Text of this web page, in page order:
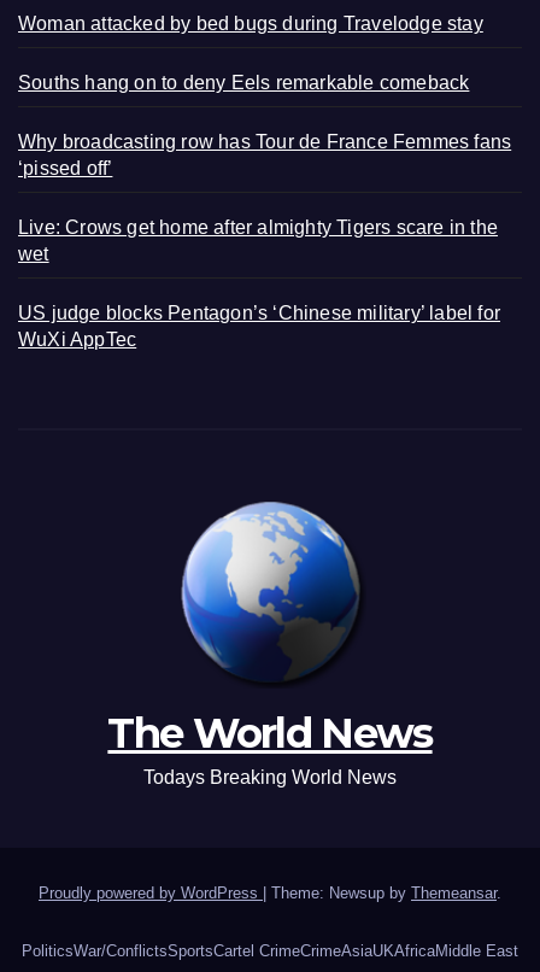
Woman attacked by bed bugs during Travelodge stay
Souths hang on to deny Eels remarkable comeback
Why broadcasting row has Tour de France Femmes fans
‘pissed off’
Live: Crows get home after almighty Tigers scare in the
wet
US judge blocks Pentagon’s ‘Chinese military’ label for
WuXi AppTec
The World News
Todays Breaking World News
Proudly powered by WordPress Theme: Newsup by Themeansar.
PoliticsWar/ConflictsSportsCartel CrimeCrimeAsiaUKAfricaMiddle East